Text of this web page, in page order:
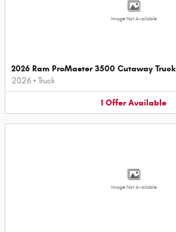
Image Not Available
2026 Ram ProMaster 3500 Cutaway Truck
2026 • Truck
1 Offer Available
Image Not Available